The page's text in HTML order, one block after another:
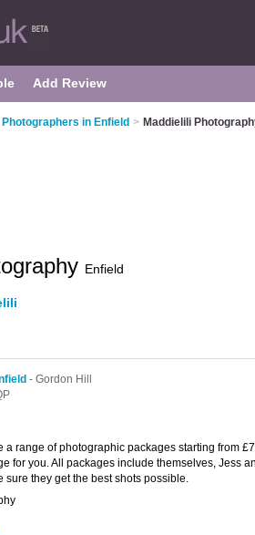
Add Review
Photographers in Enfield > Maddielili
Enfield
- Gordon Hill
a range of photographic packages starting from
for you. All packages include themselves, Jess
sure they get the best shots possible.